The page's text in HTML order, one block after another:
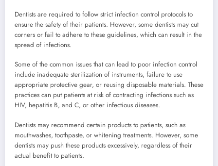
Dentists are required to follow strict infection control protocols to
ensure the safety of their patients. However, some dentists may cut
corners or fail to adhere to these guidelines, which can result in the
spread of infections.
Some of the common issues that can lead to poor infection control
include inadequate sterilization of instruments, failure to use
appropriate protective gear, or reusing disposable materials. These
practices can put patients at risk of contracting infections such as
HIV, hepatitis B, and C, or other infectious diseases.
Dentists may recommend certain products to patients, such as
mouthwashes, toothpaste, or whitening treatments. However, some
dentists may push these products excessively, regardless of their
actual benefit to patients.